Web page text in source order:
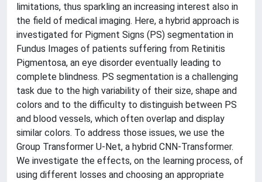
limitations, thus sparkling an increasing interest also in
the field of medical imaging. Here, a hybrid approach is
investigated for Pigment Signs (PS) segmentation in
Fundus Images of patients suffering from Retinitis
Pigmentosa, an eye disorder eventually leading to
complete blindness. PS segmentation is a challenging
task due to the high variability of their size, shape and
colors and to the difficulty to distinguish between PS
and blood vessels, which often overlap and display
similar colors. To address those issues, we use the
Group Transformer U-Net, a hybrid CNN-Transformer.
We investigate the effects, on the learning process, of
using different losses and choosing an appropriate